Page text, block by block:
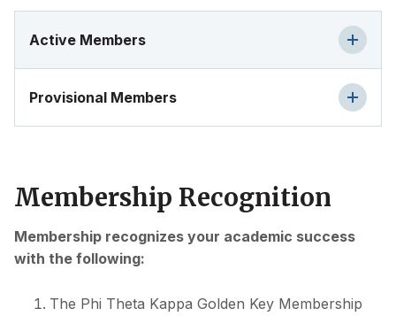
Active Members
Provisional Members
Membership Recognition
Membership recognizes your academic success
with the following:
The Phi Theta Kappa Golden Key Membership